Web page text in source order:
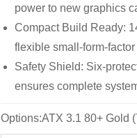
power to new graphics
Compact Build Ready:
flexible small-form-
Safety Shield: Six-
ensures complete
Options:ATX 3.1 80+ Gold